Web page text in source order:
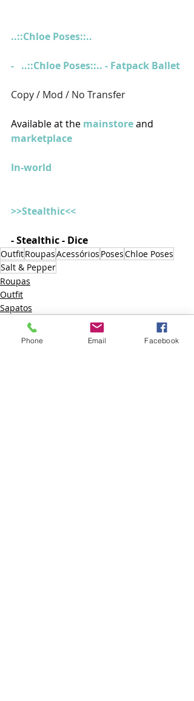
..::Chloe Poses::..
- ..::Chloe Poses::.. - Fatpack Ballet
Copy / Mod / No Transfer
Available at the mainstore and
marketplace
In-world
>>Stealthic<<
- Stealthic - Dice
OutfitRoupasAcessórios PosesChloe Poses
Salt & Pepper
Roupas
Outfit
Sapatos
Phone Email Facebook